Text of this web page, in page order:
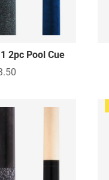
2pc Pool Cue